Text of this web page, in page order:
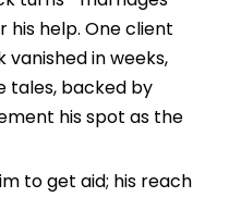
help. One client
in weeks,
tales, backed by
his spot as the
to get aid; his reach